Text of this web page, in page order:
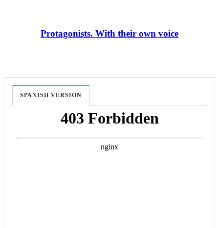
Protagonists. With their own voice
SPANISH VERSION